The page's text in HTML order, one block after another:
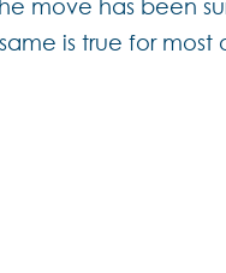
move has been
is true for